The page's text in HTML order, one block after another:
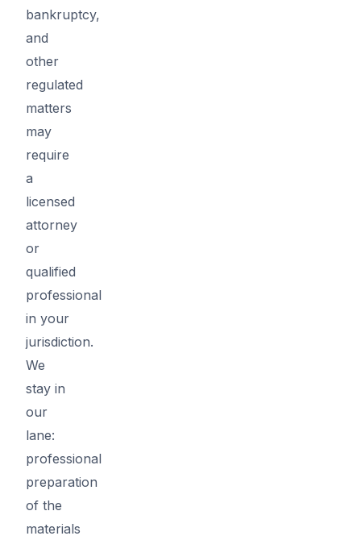
bankruptcy,
and
other
regulated
matters
may
require
a
licensed
attorney
or
qualified
professional
in your
jurisdiction.
We
stay in
our
lane:
professional
preparation
of the
materials